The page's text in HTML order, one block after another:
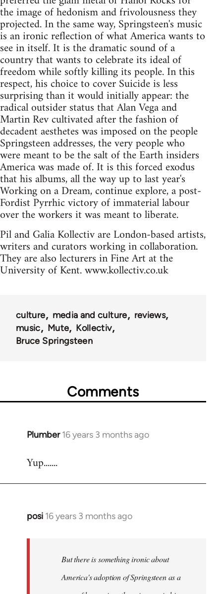
the image of hedonism and frivolousness they
projected. In the same way, Springsteen's music
is an ironic reflection of what America wants to
see in itself. It is the dramatic sound of a
country that wants to celebrate its ideal of
freedom while softly killing its people. In this
respect, his choice to cover Suicide is less
surprising than it would initially appear: the
radical outsider status that Alan Vega and
Martin Rev cultivated after the fashion of
decadent aesthetes was imposed on the people
Springsteen addresses, the very people who
were meant to be the salt of the Earth insiders
America was made of. It is this forced exodus
that his albums, all the way up to last year's
Working on a Dream, continue explore, a post-
Fordist Pyrrhic victory of immaterial labour
over the workers it was meant to liberate.
Pil and Galia Kollectiv are London-based artists,
writers and curators working in collaboration.
They are also lecturers in Fine Art at the
University of Kent. www.kollectiv.co.uk
culture media and culture
reviews
music
Mute
Kollectiv
Bruce Springsteen
Comments
Plumber 16 years 3 months ago
In
to
Yup.......
posi 16 years 3 months ago
In
libcom.org
But there is something ironic about
America's adoption of Springsteen as a